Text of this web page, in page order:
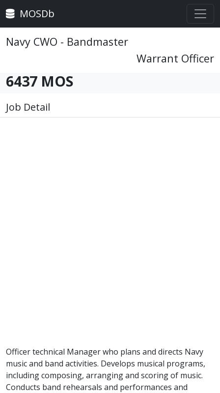
MOSDb
Navy CWO - Bandmaster
Warrant Officer
6437 MOS
Job Detail
Officer technical Manager who plans and directs Navy
music and band activities. Develops musical programs,
including composing, arranging and scoring of music.
Conducts band rehearsals and performances and